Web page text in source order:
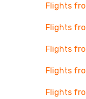
Flights
Flights
Flights
Flights
Flights